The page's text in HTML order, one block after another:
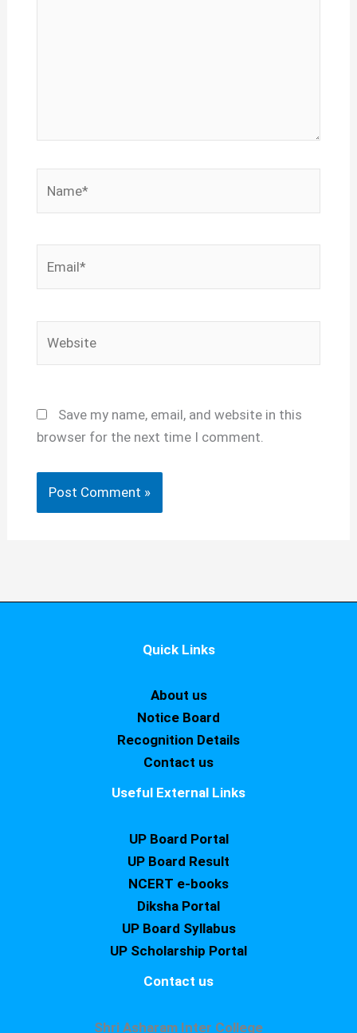
Save my name, email, and website in this
browser for the next time I comment.
Quick Links
About us
Notice Board
Recognition Details
Contact us
Useful External Links
UP Board Portal
UP Board Result
NCERT e-books
Diksha Portal
UP Board Syllabus
UP Scholarship Portal
Contact us
Shri Asharam Inter College